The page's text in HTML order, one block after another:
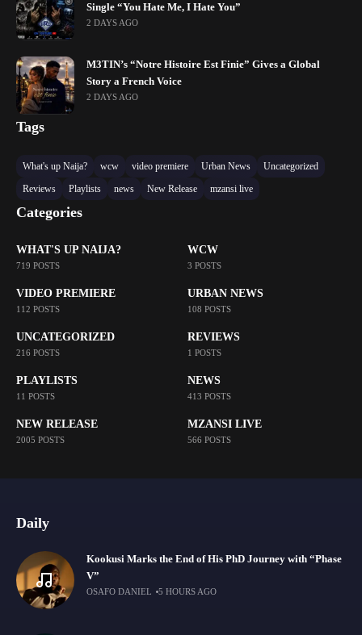
Single “You Hate Me, I Hate You”
2 DAYS AGO
M3TIN’s “Notre Histoire Est Finie” Gives a Global
Story a French Voice
2 DAYS AGO
Tags
What's up Naija? wcw video premiere Urban News
Uncategorized
Reviews
Playlists news New Release mzansi live
Categories
WHAT'S UP NAIJA?
719 POSTS
WCW
3 POSTS
VIDEO PREMIERE
112 POSTS
URBAN NEWS
108 POSTS
UNCATEGORIZED
216 POSTS
REVIEWS
1 POSTS
PLAYLISTS
11 POSTS
NEWS
413 POSTS
NEW RELEASE
2005 POSTS
MZANSI LIVE
566 POSTS
Daily
Kookusi Marks the End of His PhD Journey with “Phase
V”
OSAFO DANIEL 5 HOURS AGO